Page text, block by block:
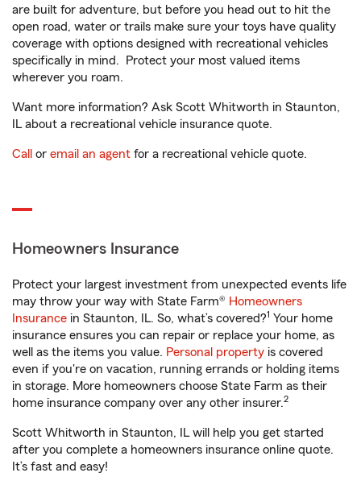
are built for adventure, but before you head out to hit the
open road, water or trails make sure your toys have quality
coverage with options designed with recreational vehicles
specifically in mind. Protect your most valued items
wherever you roam.
Want more information? Ask Scott Whitworth in Staunton,
IL about a recreational vehicle insurance quote.
Call or email an agent for a recreational vehicle quote.
Homeowners Insurance
Protect your largest investment from unexpected events life
may throw your way with State Farm® Homeowners
Insurance in Staunton, IL. So, what’s covered?1 Your home
insurance ensures you can repair or replace your home, as
well as the items you value. Personal property is covered
even if you're on vacation, running errands or holding items
in storage. More homeowners choose State Farm as their
home insurance company over any other insurer.2
Scott Whitworth in Staunton, IL will help you get started
after you complete a homeowners insurance online quote.
It’s fast and easy!